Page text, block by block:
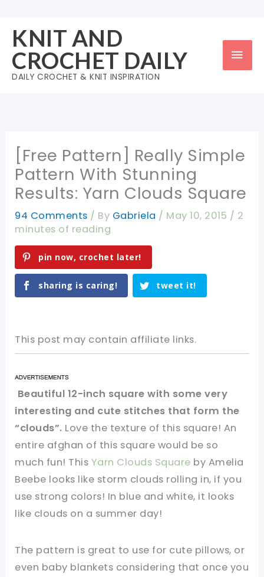
content
KNIT AND
CROCHET DAILY
DAILY CROCHET & KNIT INSPIRATION
[Free Pattern] Really Simple
Pattern With Stunning
Results: Yarn Clouds Square
94 Comments / By Gabriela / May 10, 2015 / 2
minutes of reading
pin now, crochet later!
sharing is caring! tweet it!
This post may contain affiliate links.
Beautiful 12-inch square with some very
interesting and cute stitches that form the
“clouds”. Love the texture of this square! An
entire afghan of this square would be so
much fun! This Yarn Clouds Square by Amelia
Beebe looks like storm clouds rolling in, if you
use strong colors! In blue and white, it looks
like clouds on a summer day!
The pattern is great to use for cute pillows, or
even baby blankets considering that once you